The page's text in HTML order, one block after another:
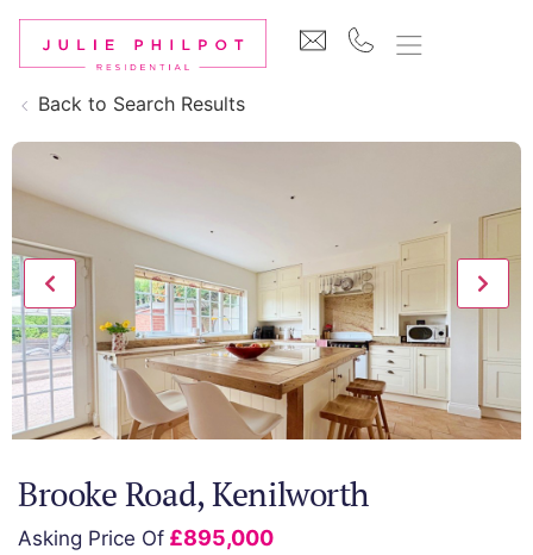
Back to Search Results
Brooke Road, Kenilworth
Asking Price Of £895,000